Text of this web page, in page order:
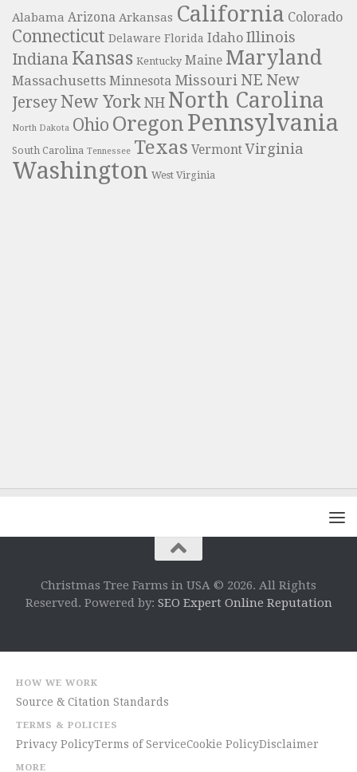
Alabama Arizona Arkansas California Colorado
Connecticut Delaware Florida Idaho Illinois
Indiana Kansas Kentucky Maine Maryland
Massachusetts Minnesota Missouri NE New
JerseyNew YorkNH North Carolina
North Dakota Ohio Oregon Pennsylvania
South Carolina Tennessee Texas Vermont Virginia
Washington West Virginia
Christmas Tree Farms in USA © 2026. All Rights
Reserved. Powered by: SEO Expert Online Reputation
HOW WE WORK
Source & Citation Standards
TERMS & POLICIES
Privacy PolicyTerms of ServiceCookie PolicyDisclaimer
MORE